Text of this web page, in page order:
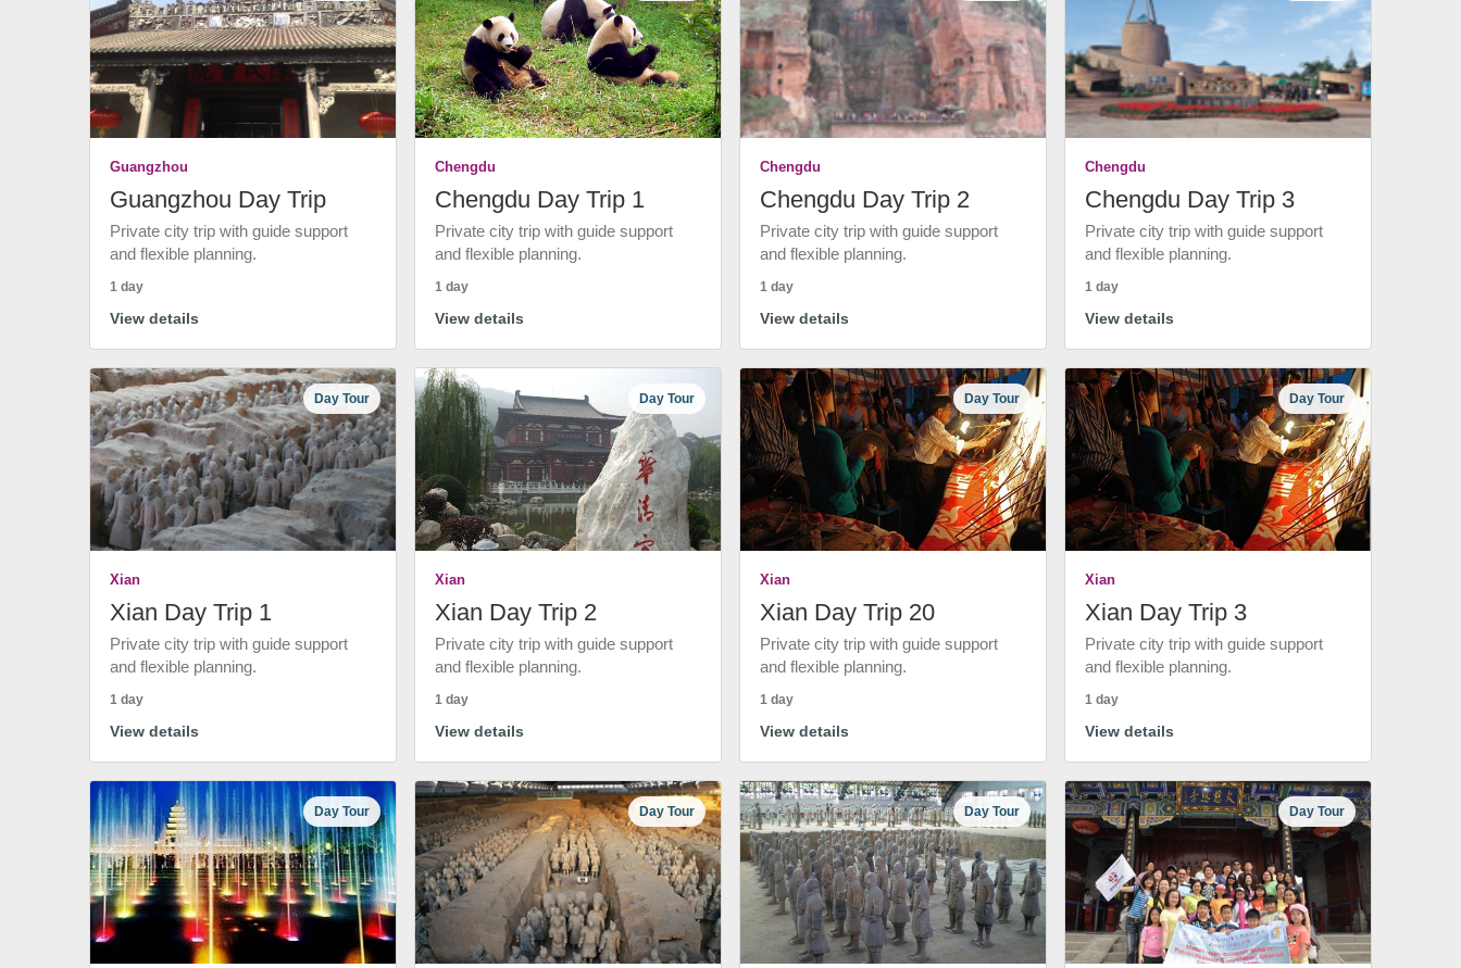
Guangzhou
Guangzhou Day Trip
Private city trip with guide support
and flexible planning.
1 day
View details
Chengdu
Chengdu Day Trip 1
Private city trip with guide support
and flexible planning.
1 day
View details
Chengdu
Chengdu Day Trip 2
Private city trip with guide support
and flexible planning.
1 day
View details
Chengdu
Chengdu Day Trip 3
Private city trip with guide support
and flexible planning.
1 day
View details
Day Tour
Xian
Xian Day Trip 1
Private city trip with guide support
and flexible planning.
1 day
View details
Day Tour
Xian
Xian Day Trip 2
Private city trip with guide support
and flexible planning.
1 day
View details
Day Tour
Xian
Xian Day Trip 20
Private city trip with guide support
and flexible planning.
1 day
View details
Day Tour
Xian
Xian Day Trip 3
Private city trip with guide support
and flexible planning.
1 day
View details
Day Tour Day Tour Day Tour Day Tour